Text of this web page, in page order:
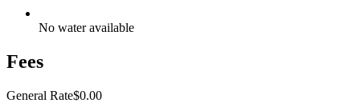
No water available
Fees
General Rate$0.00